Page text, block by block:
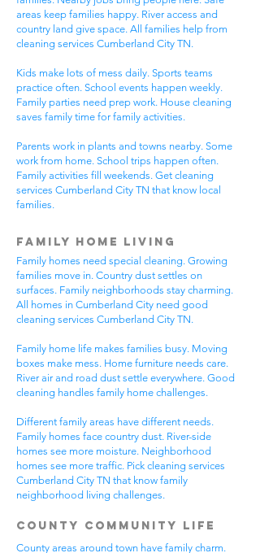
areas keep families happy. River access and
country land give space. All families help from
cleaning services Cumberland City TN.
Kids make lots of mess daily. Sports teams
practice often. School events happen weekly.
Family parties need prep work. House cleaning
saves family time for family activities.
Parents work in plants and towns nearby. Some
work from home. School trips happen often.
Family activities fill weekends. Get cleaning
services Cumberland City TN that know local
families.
Family Home Living
Family homes need special cleaning. Growing
families move in. Country dust settles on
surfaces. Family neighborhoods stay charming.
All homes in Cumberland City need good
cleaning services Cumberland City TN.
Family home life makes families busy. Moving
boxes make mess. Home furniture needs care.
River air and road dust settle everywhere. Good
cleaning handles family home challenges.
Different family areas have different needs.
Family homes face country dust. River-side
homes see more moisture. Neighborhood
homes see more traffic. Pick cleaning services
Cumberland City TN that know family
neighborhood living challenges.
County Community Life
County areas around town have family charm.